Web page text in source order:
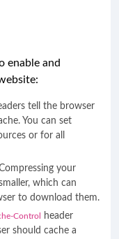
enable and
tell the browser
You can set
or for all
your
which can
to download them.
Control
header
should cache a